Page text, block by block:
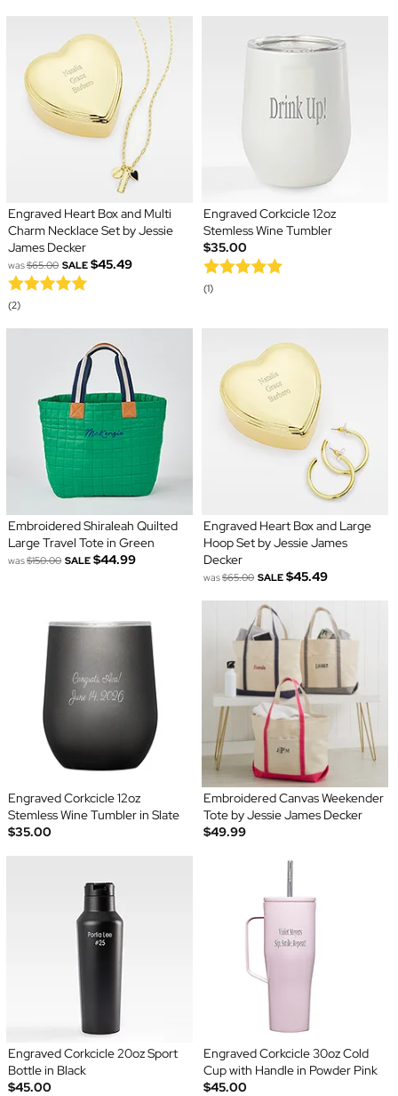
Engraved Heart Box and Multi
Charm Necklace Set by Jessie
James Decker
was$65.00 SALE $45.49
(2)
Engraved Corkcicle 12oz
Stemless Wine Tumbler
$35.00
(1)
Embroidered Shiraleah Quilted
Large Travel Tote in Green
was$150.00 SALE $44.99
Engraved Heart Box and Large
Hoop Set by Jessie James
Decker
was$65.00 SALE $45.49
Engraved Corkcicle 12oz
Stemless Wine Tumbler in Slate
$35.00
Embroidered Canvas Weekender
Tote by Jessie James Decker
$49.99
Engraved Corkcicle 20oz Sport
Bottle in Black
$45.00
Engraved Corkcicle 30oz Cold
Cup with Handle in Powder Pink
$45.00